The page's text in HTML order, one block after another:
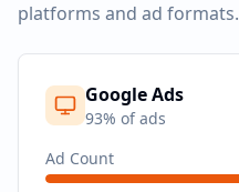
platforms and ad formats.
Google Ads
93% of ads
Ad Count